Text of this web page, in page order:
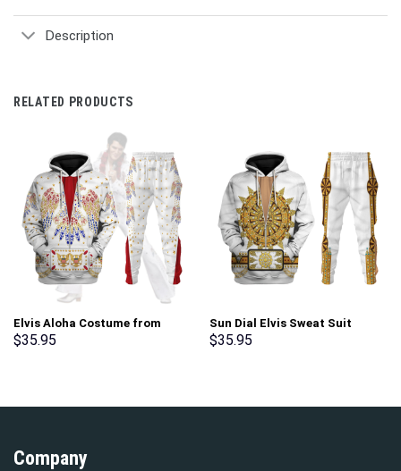
Description
RELATED PRODUCTS
Elvis Aloha Costume from
Hawaii Hoodie Sweatshirt T-
$35.95
Sun Dial Elvis Sweat Suit
Costume Hoodie Sweatshirt T-
$35.95
Company